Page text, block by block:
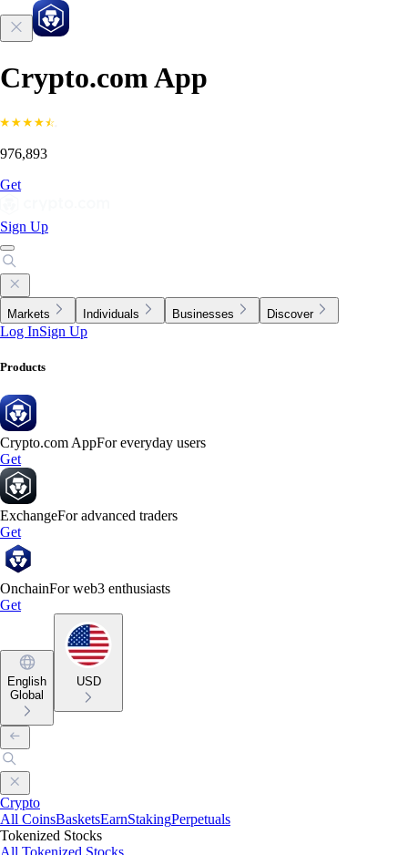
Crypto.com App
976,893
Get
Sign Up
Markets Individuals Businesses Discover
Log InSign Up
Products
Crypto.com AppFor everyday users
Get
ExchangeFor advanced traders
Get
OnchainFor web3 enthusiasts
Get
English
Global
USD
Crypto
All CoinsBasketsEarnStakingPerpetuals
Tokenized Stocks